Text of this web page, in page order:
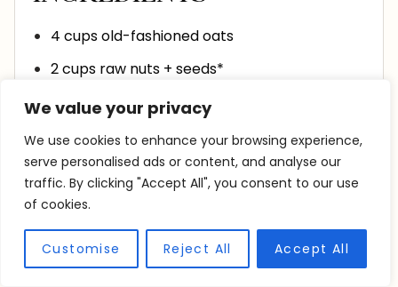
We value your privacy
We use cookies to enhance your browsing experience,
serve personalised ads or content, and analyse our
traffic. By clicking "Accept All", you consent to our use
of cookies.
Customise Reject All Accept All
4 cupsold-fashioned oats
2cups raw nuts + seeds*
¼tsp salt
½cup coconut oilmelted
¾ cuphoney or maple syrup
1tsp vanilla
INSTRUCTIONS